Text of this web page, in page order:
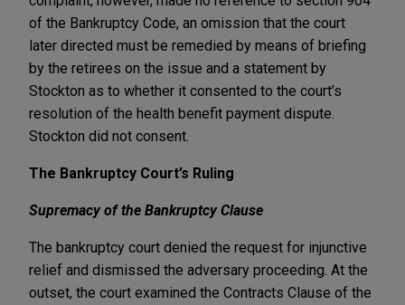
of the Bankruptcy Code, an omission that the court
later directed must be remedied by means of briefing
by the retirees on the issue and a statement by
Stockton as to whether it consented to the court’s
resolution of the health benefit payment dispute.
Stockton did not consent.
The Bankruptcy Court’s Ruling
Supremacy of the Bankruptcy Clause
The bankruptcy court denied the request for injunctive
relief and dismissed the adversary proceeding. At the
outset, the court examined the Contracts Clause of the